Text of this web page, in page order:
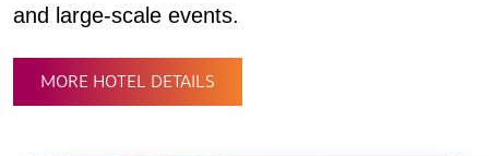
and large-scale events.
MORE HOTEL DETAILS